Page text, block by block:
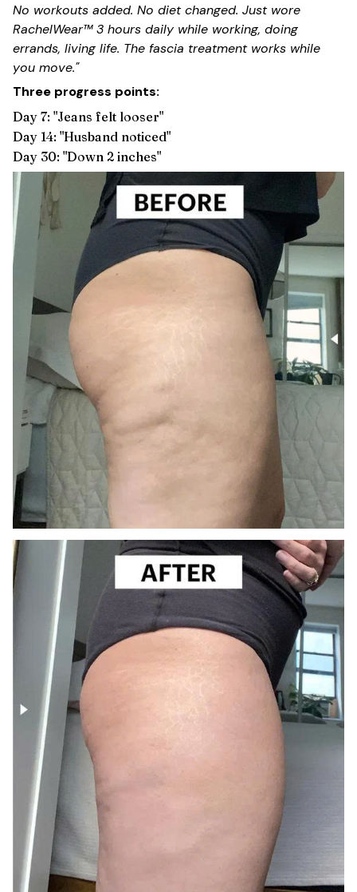
No workouts added. No diet changed. Just wore
RachelWear™ 3 hours daily while working, doing
errands, living life. The fascia treatment works while
you move."
Three progress points:
Day 7: "Jeans felt looser"
Day 14: "Husband noticed"
Day 30: "Down 2 inches"